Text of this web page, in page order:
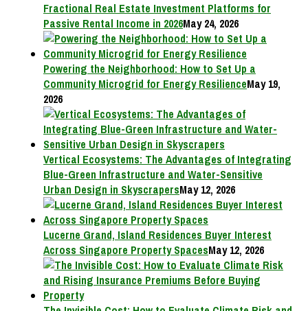
Fractional Real Estate Investment Platforms for
Passive Rental Income in 2026May 24, 2026
Powering the Neighborhood: How to Set Up a
Community Microgrid for Energy ResilienceMay 19,
2026
Vertical Ecosystems: The Advantages of Integrating
Blue-Green Infrastructure and Water-Sensitive
Urban Design in SkyscrapersMay 12, 2026
Lucerne Grand, Island Residences Buyer Interest
Across Singapore Property SpacesMay 12, 2026